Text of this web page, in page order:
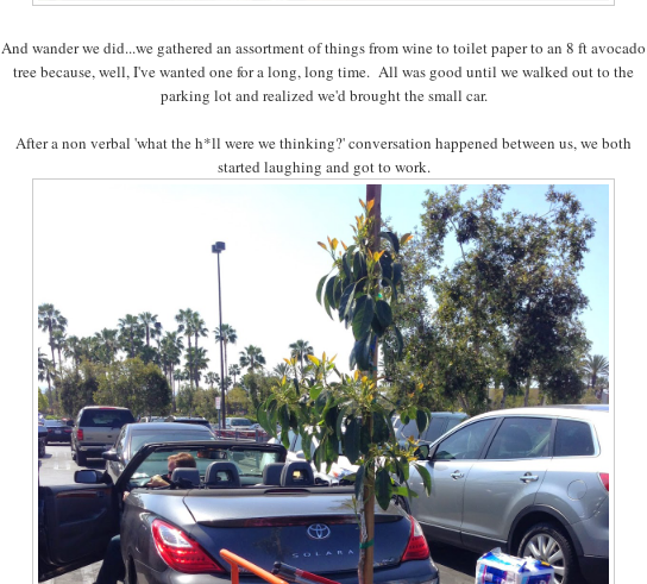
And wander we did...we gathered an assortment of things from wine to toilet paper to an 8 ft avocado
tree because, well, I've wanted one for a long, long time. All was good until we walked out to the
parking lot and realized we'd brought the small car.
After a non verbal 'what the h*ll were we thinking?' conversation happened between us, we both
started laughing and got to work.